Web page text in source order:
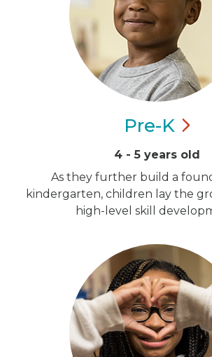
Pre-K
4 - 5 years old
As they further build a
kindergarten, children lay the
high-level skill